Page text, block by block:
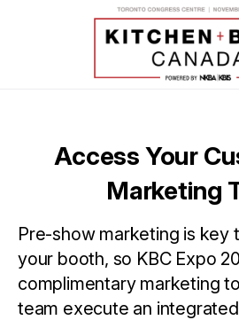
Access Your
Marketing
Pre-show marketing is key
your booth, so KBC Expo
complimentary marketing
team execute an